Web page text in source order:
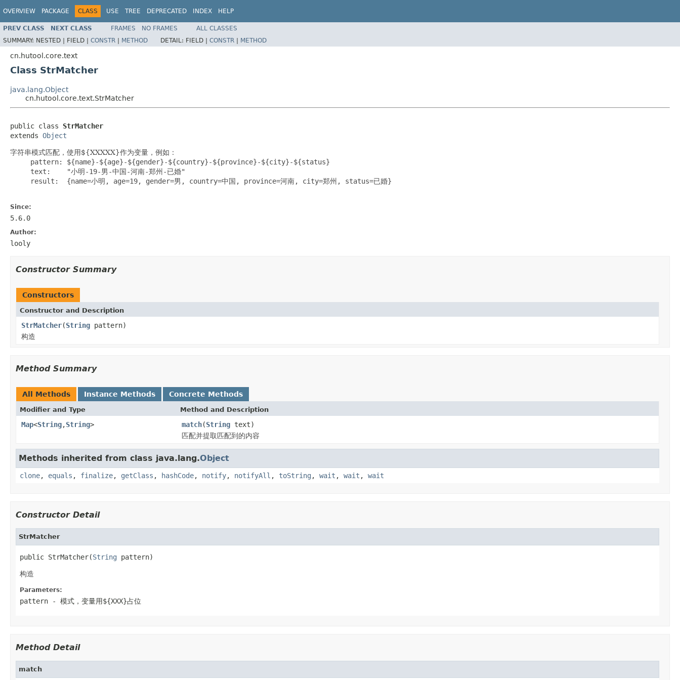
OVERVIEW PACKAGE CLASS USE TREE DEPRECATED INDEX HELP
PREV CLASS NEXT CLASS FRAMES NO FRAMES
ALL CLASSES
SUMMARY: NESTED | FIELD | CONSTR | METHOD DETAIL: FIELD | CONSTR | METHOD
cn.hutool.core.text
Class StrMatcher
java.lang.Object
cn.hutool.core.text.StrMatcher
public class StrMatcher
extends Object
字符串模式匹配，使用${XXXXX}作为变量，例如：
     pattern: ${name}-${age}-${gender}-${country}-${province}-${city}-${status}
     text:    "小明-19-男-中国-河南-郑州-已婚"
     result:  {name=小明, age=19, gender=男, country=中国, province=河南, city=郑州, status=已婚}
Since:
5.6.0
Author:
looly
Constructor Summary
Constructors
Constructor and Description
StrMatcher(String pattern)
构造
Method Summary
All Methods Instance Methods Concrete Methods
Modifier and Type Method and Description
Map<String,String> match(String text)
匹配并提取匹配到的内容
Methods inherited from class java.lang.Object
clone, equals , finalize, getClass , hashCode, notify, notifyAll , toString , wait , wait , wait
Constructor Detail
StrMatcher
public StrMatcher(String pattern)
构造
Parameters:
pattern - 模式，变量用${XXX}占位
Method Detail
match